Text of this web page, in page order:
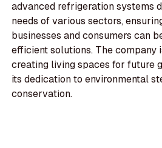
advanced refrigeration systems
needs of various sectors,
businesses and consumers can
efficient solutions. The company
creating living spaces for future
its dedication to environmental
conservation.